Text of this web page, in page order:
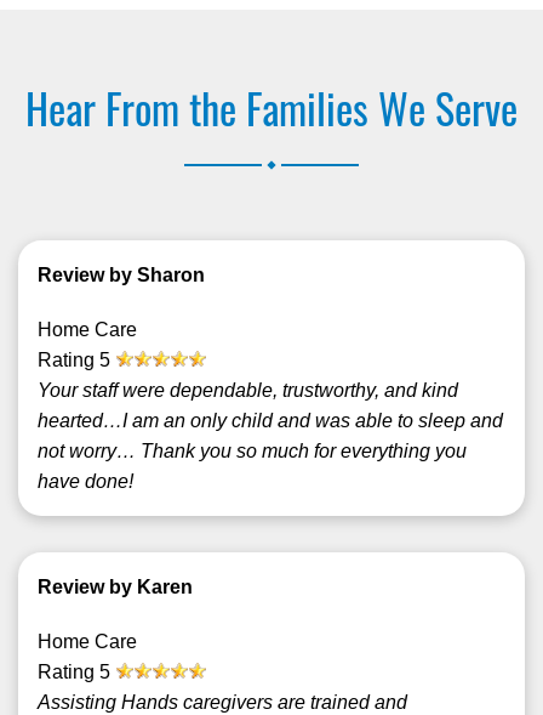
Hear From the Families We Serve
Review by Sharon
Home Care
Rating 5
Your staff were dependable, trustworthy, and kind
hearted…I am an only child and was able to sleep and
not worry… Thank you so much for everything you
have done!
Review by Karen
Home Care
Rating 5
Assisting Hands caregivers are trained and